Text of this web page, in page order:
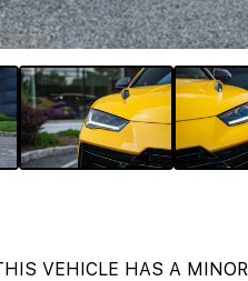
VEHICLE HAS A MINOR